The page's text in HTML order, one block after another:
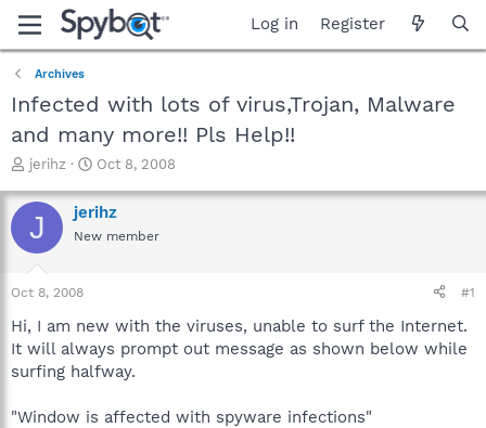
Log in Register
Archives
Infected with lots of virus,Trojan, Malware
and many more!! Pls Help!!
T
r
e
a
t
r
t
e
jerihz
S
a
r
t
e
Oct 8, 2008
J jerihz
New member
Oct 8, 2008 #1
Hi, I am new with the viruses, unable to surf the Internet.
It will always prompt out message as shown below while
surfing halfway.
"Window is affected with spyware infections"